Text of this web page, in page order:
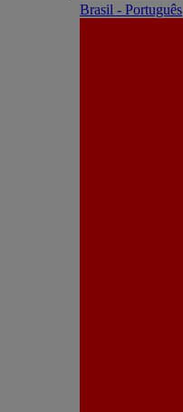
Brasil - Português